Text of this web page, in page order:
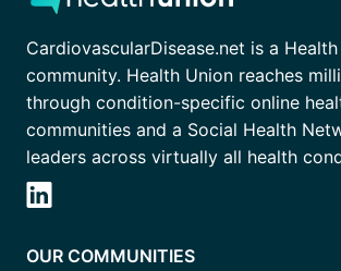
CardiovascularDisease.net is a
community. Health Union reaches
through condition-specific online
communities and a Social Health
leaders across virtually all health
OUR COMMUNITIES